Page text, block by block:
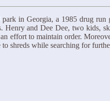
in Georgia, a 1985 drug
and Dee Dee, two kids,
effort to maintain order.
shreds while searching for